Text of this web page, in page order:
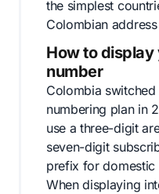
the simplest
Colombian
How to display
number
Colombia
numbering plan in
use a three-digit
seven-digit
prefix for domestic
When displaying